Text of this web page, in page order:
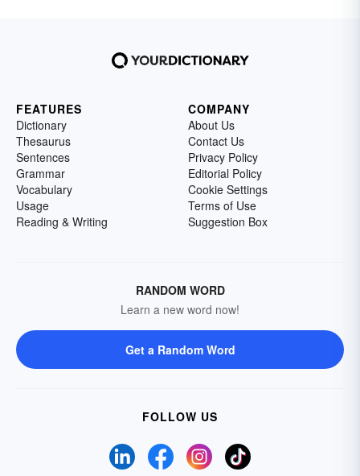
FEATURES
Dictionary
Thesaurus
Sentences
Grammar
Vocabulary
Usage
Reading & Writing
COMPANY
About Us
Contact Us
Privacy Policy
Editorial Policy
Cookie Settings
Terms of Use
Suggestion Box
RANDOM WORD
Learn a new word now!
Get a Random Word
FOLLOW US